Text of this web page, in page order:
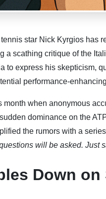
star Nick Kyrgios has
a scathing critique of the
to express his skepticism,
performance-
when anonymous
dominance on the
the rumors with a
will be asked. Just
Down on